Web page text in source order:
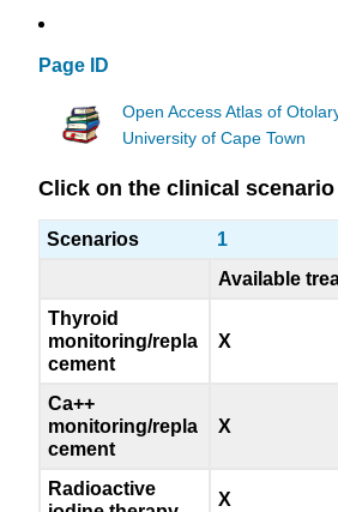
Page ID
Open Access Atlas of
University of Cape Town
Click on the clinical
Scenarios 1
Available
Thyroid
monitoring/repla
cement
X
Ca++
monitoring/repla
cement
X
Radioactive
X